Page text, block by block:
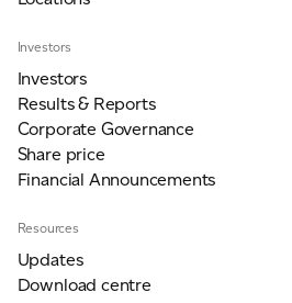
Investors
Investors
Results & Reports
Corporate Governance
Share price
Financial Announcements
Resources
Updates
Download centre